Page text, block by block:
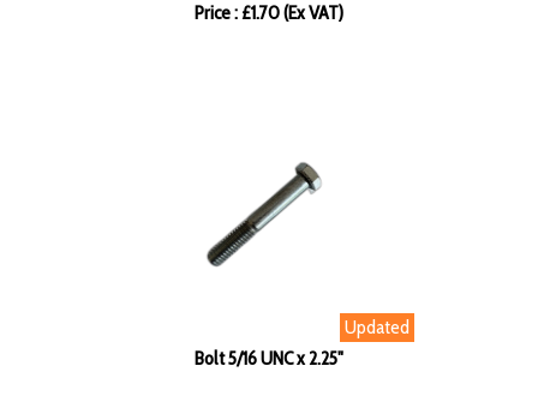
Price : £1.70 (Ex VAT)
Updated
Bolt 5/16 UNC x 2.25"